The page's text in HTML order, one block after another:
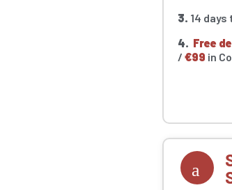
3. 14 days
4. Free
/€99 in